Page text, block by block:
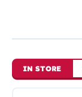
IN STORE